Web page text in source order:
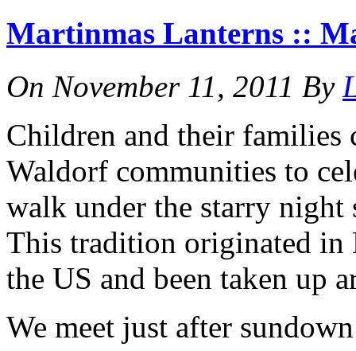
Martinmas Lanterns ::
On November 11, 2011 By
Children and their families
Waldorf communities to
walk under the starry night
This tradition originated in
the US and been taken up
We meet just after